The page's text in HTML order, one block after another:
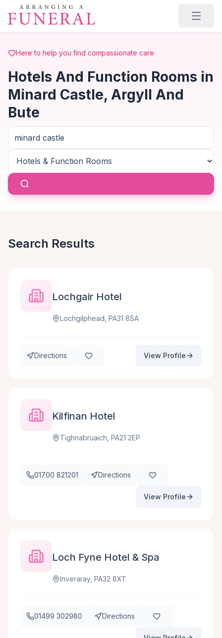
Skip to main content
Here to help you find compassionate care
Hotels And Function Rooms in
Minard Castle, Argyll And
Bute
Search Results
Lochgair Hotel
Lochgilphead, PA31 8SA
Directions View Profile
Kilfinan Hotel
Tighnabruaich, PA21 2EP
01700 821201 Directions
View Profile
Loch Fyne Hotel & Spa
Inveraray, PA32 8XT
01499 302980 Directions